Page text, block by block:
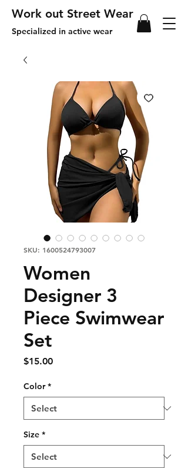
Work out Street Wear
Specialized in active wear
SKU: 1600524793007
Women
Designer 3
Piece Swimwear
Set
$15.00Price
Color *
Size *